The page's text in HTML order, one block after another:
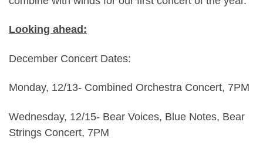
Looking ahead:
December Concert Dates:
Monday, 12/13- Combined Orchestra Concert, 7PM
Wednesday, 12/15- Bear Voices, Blue Notes, Bear
Strings Concert, 7PM